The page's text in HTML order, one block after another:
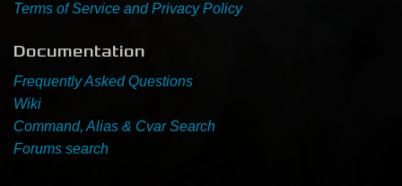
Terms of Service and Privacy Policy
Documentation
Frequently Asked Questions
Wiki
Command, Alias & Cvar Search
Forums search